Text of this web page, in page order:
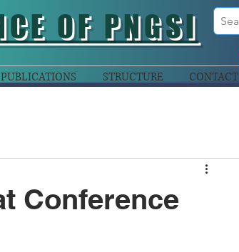
OF PNGSI
PUBLICATIONS STRUCTURE CONTACT
Conference